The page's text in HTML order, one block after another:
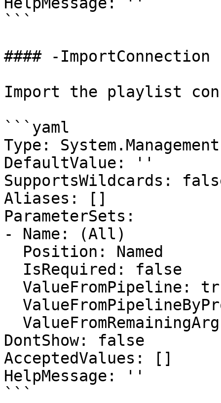
```
#### -ImportConnection
Import the playlist
```yaml
Type:
DefaultValue: ''
SupportsWildcards:
Aliases: []
ParameterSets:
- Name: (All)
DontShow: false
AcceptedValues: []
HelpMessage: ''
```